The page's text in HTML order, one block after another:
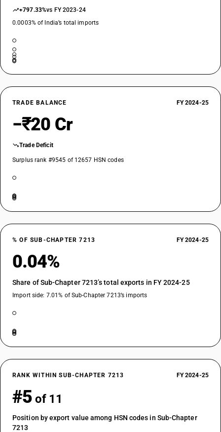
+797.33%vs FY 2023-24
0.0003% of India’s total imports
TRADE BALANCE FY 2024-25
−₹20 Cr
Trade Deficit
Surplus rank #9545 of 12657 HSN codes
% OF SUB-CHAPTER 7213 FY 2024-25
0.04%
Share of Sub-Chapter 7213’s total exports in FY 2024-25
Import side: 7.01% of Sub-Chapter 7213’s imports
RANK WITHIN SUB-CHAPTER 7213 FY 2024-25
#5 of 11
Position by export value among HSN codes in Sub-Chapter
7213